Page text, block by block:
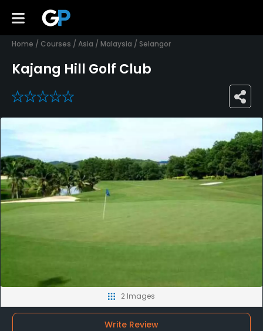
Home / Courses / Asia / Malaysia / Selangor
Kajang Hill Golf Club
0
2 Images
Write Review